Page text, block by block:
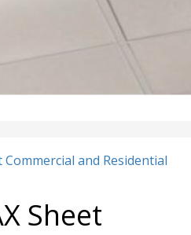
and Residential
Sheet